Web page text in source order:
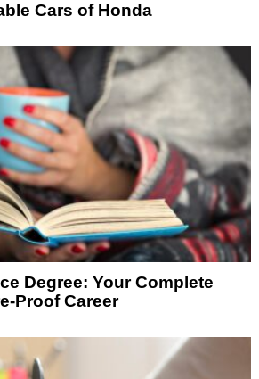
Cars of Honda
Degree: Your Complete
Proof Career